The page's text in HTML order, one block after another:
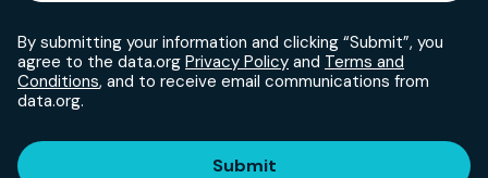
By submitting your information and clicking “Submit”, you
agree to the data.org Privacy Policy and Terms and
Conditions, and to receive email communications from
data.org.
Submit